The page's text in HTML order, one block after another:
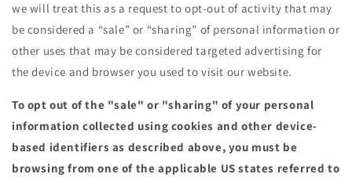
we will treat this as a request to opt-out of activity that may
be considered a “sale” or “sharing” of personal information or
other uses that may be considered targeted advertising for
the device and browser you used to visit our website.
To opt out of the "sale" or "sharing" of your personal
information collected using cookies and other device-
based identifiers as described above, you must be
browsing from one of the applicable US states referred to